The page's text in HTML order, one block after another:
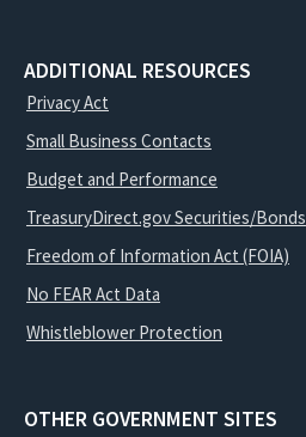
ADDITIONAL RESOURCES
Privacy Act
Small Business Contacts
Budget and Performance
TreasuryDirect.gov Securities/Bonds
Freedom of Information Act (FOIA)
No FEAR Act Data
Whistleblower Protection
OTHER GOVERNMENT SITES